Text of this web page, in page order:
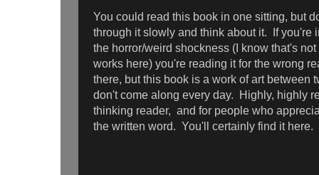
You could read this book in one sitting, but
through it slowly and think about it. If
the horror/weird shockness (I know that's
works here) you're reading it for the wrong
there, but this book is a work of art between
don't come along every day. Highly, highly
thinking reader, and for people who
the written word. You'll certainly find it here.